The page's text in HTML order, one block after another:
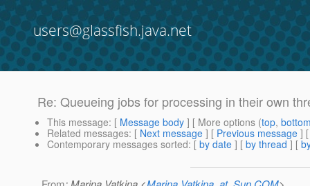
users@glassfish.java.net
Re: Queueing jobs for processing in their own
This message: [ Message body ] [ More options (top,
Related messages: [ Next message ] [ Previous message ]
Contemporary messages sorted: [ by date ] [ by thread ] [